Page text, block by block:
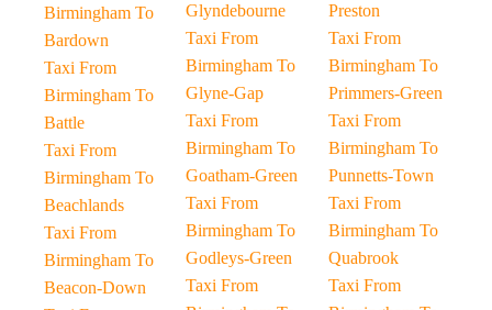
Birmingham To
Bardown
Taxi From
Birmingham To
Battle
Taxi From
Birmingham To
Beachlands
Taxi From
Birmingham To
Beacon-Down
Glyndebourne
Taxi From
Birmingham To
Glyne-Gap
Taxi From
Birmingham To
Goatham-Green
Taxi From
Birmingham To
Godleys-Green
Taxi From
Preston
Taxi From
Birmingham To
Primmers-Green
Taxi From
Birmingham To
Punnetts-Town
Taxi From
Birmingham To
Quabrook
Taxi From